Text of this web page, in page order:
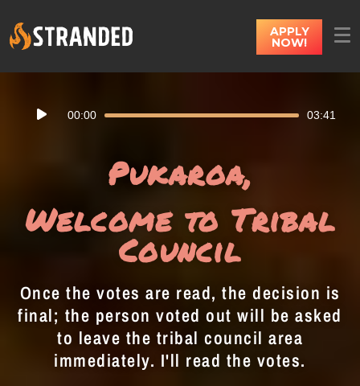
APPLY
NOW!
Player
00:00 03:41
Pukaroa,
Welcome to Tribal
Council
Once the votes are read, the decision is
final; the person voted out will be asked
to leave the tribal council area
immediately. I'll read the votes.